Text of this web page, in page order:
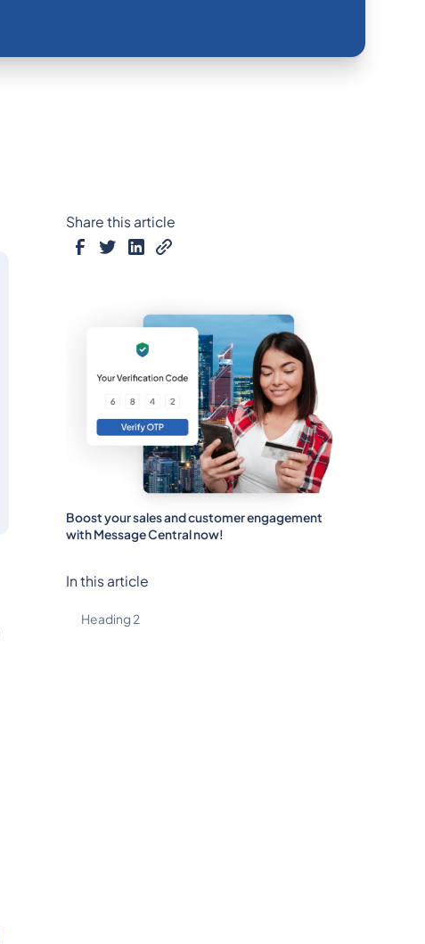
Share this article
Boost your sales and customer engagement
with Message Central now!
In this article
Heading 2